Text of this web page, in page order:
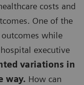
costs and
One of the
while
executive
variations in
way. How can